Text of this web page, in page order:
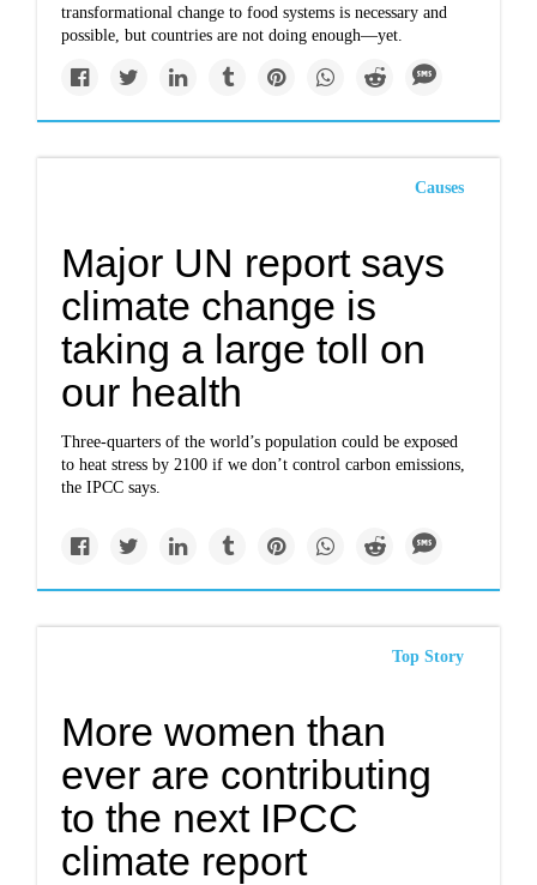
transformational change to food systems is necessary and
possible, but countries are not doing enough—yet.
Causes
Major UN report says
climate change is
taking a large toll on
our health
Three-quarters of the world’s population could be exposed
to heat stress by 2100 if we don’t control carbon emissions,
the IPCC says.
Top Story
More women than
ever are contributing
to the next IPCC
climate report